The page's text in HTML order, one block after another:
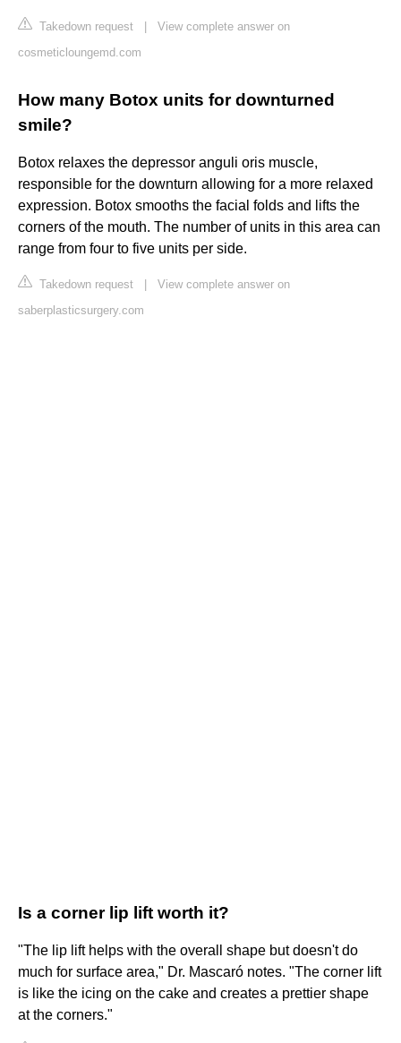
Takedown request
View complete answer on
cosmeticloungemd.com
How many Botox units for downturned
smile?
Botox relaxes the depressor anguli oris muscle,
responsible for the downturn allowing for a more relaxed
expression. Botox smooths the facial folds and lifts the
corners of the mouth. The number of units in this area can
range from four to five units per side.
Takedown request
View complete answer on
saberplasticsurgery.com
Is a corner lip lift worth it?
"The lip lift helps with the overall shape but doesn't do
much for surface area," Dr. Mascaró notes. "The corner lift
is like the icing on the cake and creates a prettier shape
at the corners."